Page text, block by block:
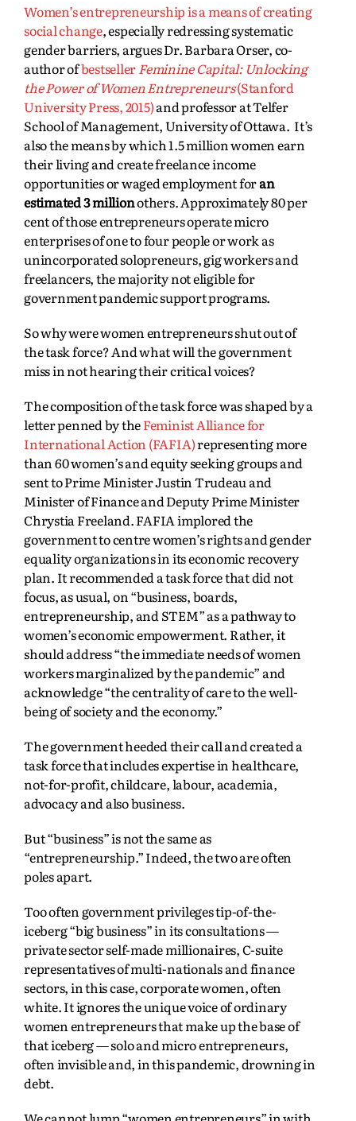
Women’s entrepreneurship is a means of creating
social change, especially redressing systematic
gender barriers, argues Dr. Barbara Orser, co-
author ofbestseller Feminine Capital: Unlocking
the Power of Women Entrepreneurs(Stanford
University Press, 2015)and professor at Telfer
School of Management, University of Ottawa. It’s
also the means by which 1.5 million women earn
their living and create freelance income
opportunities or waged employment foran
estimated 3 millionothers. Approximately 80 per
cent of those entrepreneurs operate micro
enterprises of one to four people or work as
unincorporated solopreneurs, gig workers and
freelancers, the majority not eligible for
government pandemic support programs.
So why were women entrepreneurs shut out of
the task force? And what will the government
miss in not hearing their critical voices?
The composition of the task force was shaped by a
letter penned by theFeminist Alliance for
International Action (FAFIA)representing more
than 60 women’s and equity seeking groups and
sent to Prime Minister Justin Trudeau and
Minister of Finance and Deputy Prime Minister
Chrystia Freeland. FAFIA implored the
government to centre women’s rights and gender
equality organizations in its economic recovery
plan. It recommended a task force that did not
focus, as usual, on “business, boards,
entrepreneurship, and STEM” as a pathway to
women’s economic empowerment. Rather, it
should address “the immediate needs of women
workers marginalized by the pandemic” and
acknowledge “the centrality of care to the well-
being of society and the economy.”
The government heeded their call and created a
task force that includes expertise in healthcare,
not-for-profit, childcare, labour, academia,
advocacy and also business.
But “business” is not the same as
“entrepreneurship.” Indeed, the two are often
poles apart.
Too often government privileges tip-of-the-
iceberg “big business” in its consultations —
private sector self-made millionaires, C-suite
representatives of multi-nationals and finance
sectors, in this case, corporate women, often
white. It ignores the unique voice of ordinary
women entrepreneurs that make up the base of
that iceberg — solo and micro entrepreneurs,
often invisible and, in this pandemic, drowning in
debt.